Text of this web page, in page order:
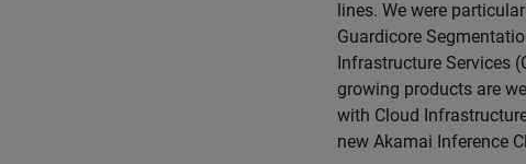
lines. We were
Guardicore
Infrastructure Services
growing products are
with Cloud
new Akamai Inference